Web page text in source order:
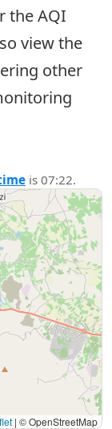
the AQI
view the
other
is 07:22.
| © OpenStreetMap